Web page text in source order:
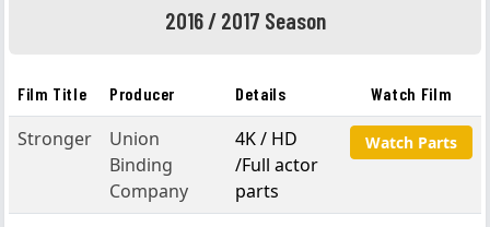
2016 / 2017 Season
Film Title Producer Details Watch Film
Stronger
Union
Binding
Company
4K / HD
/Full actor
parts
Watch Parts